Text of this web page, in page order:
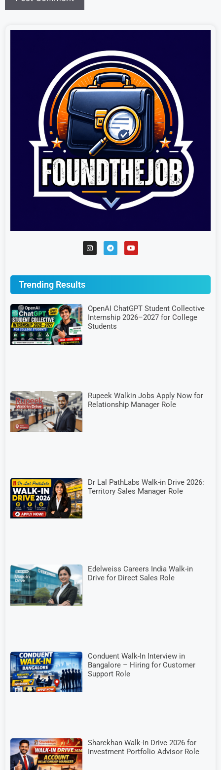
Trending Results
OpenAI ChatGPT Student Collective
Internship 2026–2027 for College
Students
Rupeek Walkin Jobs Apply Now for
Relationship Manager Role
Dr Lal PathLabs Walk-in Drive 2026:
Territory Sales Manager Role
Edelweiss Careers India Walk-in
Drive for Direct Sales Role
Conduent Walk-In Interview in
Bangalore – Hiring for Customer
Support Role
Sharekhan Walk-In Drive 2026 for
Investment Portfolio Advisor Role